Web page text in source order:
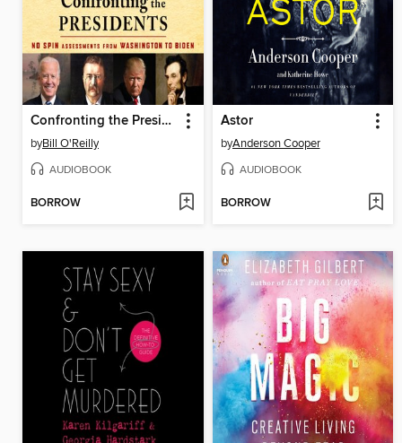
Confronting the Presidents
byBill O'Reilly
AUDIOBOOK
BORROW
Astor
byAnderson Cooper
AUDIOBOOK
BORROW